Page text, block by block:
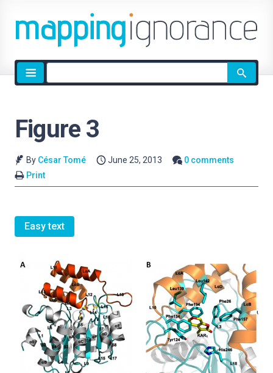
Site
search
Figure 3
By César Tomé June 25, 2013
0 comments
Print
Easy text